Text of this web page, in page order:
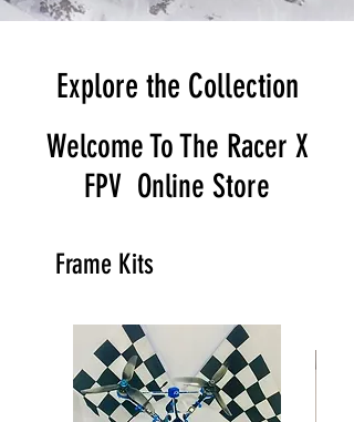
Explore the Collection
Welcome To The Racer X
FPV Online Store
Frame Kits